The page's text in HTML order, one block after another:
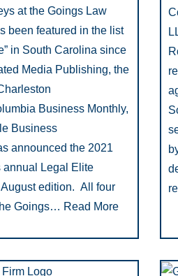
at the Goings Law
been featured in the list
in South Carolina since
Media Publishing, the
Business Monthly,
Business
announced the 2021
annual Legal Elite
edition. All four
Goings… Read More